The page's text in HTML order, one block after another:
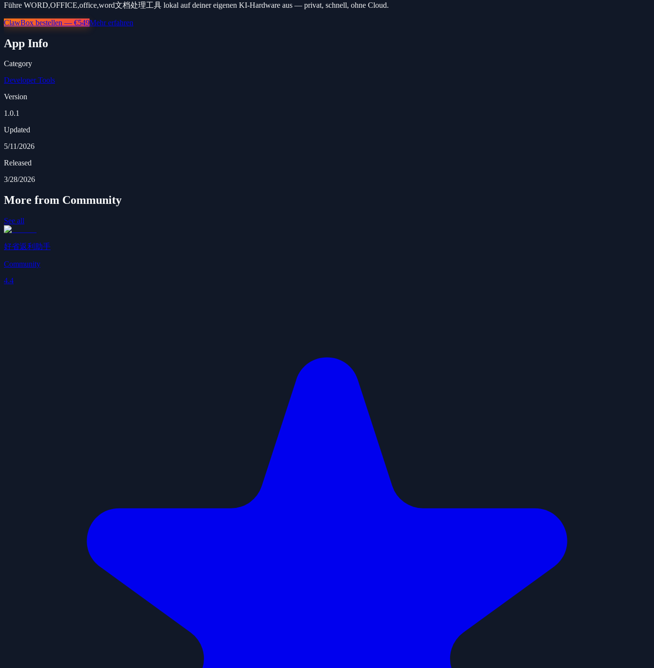
Führe WORD,OFFICE,office,word文档处理工具 lokal auf deiner eigenen KI-Hardware aus — privat, schnell, ohne Cloud.
ClawBox bestellen — €549Mehr erfahren
App Info
Category
Developer Tools
Version
1.0.1
Updated
5/11/2026
Released
3/28/2026
More from Community
See all
好省返利助手
Community
4.4